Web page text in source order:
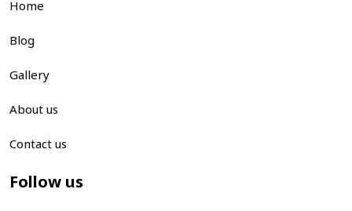
Home
Blog
Gallery
About us
Contact us
Follow us